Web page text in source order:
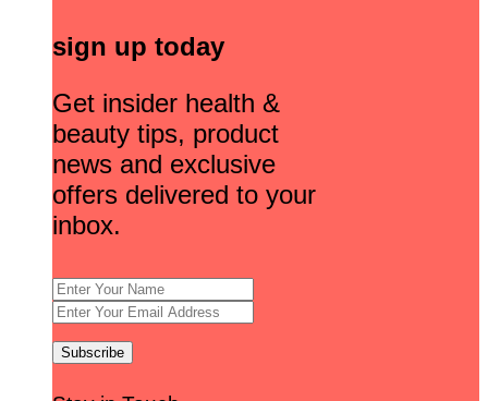
sign up today
Get insider health &
beauty tips, product
news and exclusive
offers delivered to your
inbox.